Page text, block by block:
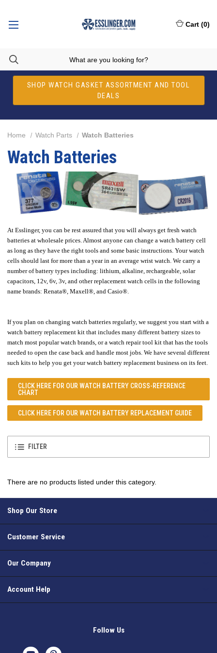
SHOP WATCH GASKET ASSORTMENT AND TOOL
DEALS
Cart (0)
FILTER
Home Watch Parts Watch Batteries
Watch Batteries
At Esslinger, you can be rest assured that you will always get fresh watch
batteries at wholesale prices. Almost anyone can change a watch battery cell
as long as they have the right tools and some basic instructions. Your watch
cells should last for more than a year in an average wrist watch. We carry a
number of battery types including: lithium, alkaline, rechargeable, solar
capacitors, 12v, 6v, 3v, and other replacement watch cells in the following
name brands: Renata®, Maxell® , and Casio®
If you plan on changing watch batteries regularly, we suggest you start with a
watch battery replacement kit that includes many different battery sizes to
match most popular watch brands, or a watch repair tool kit that has the tools
needed to open the case back and handle most jobs. We have several different
such kits to help you get your watch battery replacement business on its feet.
CLICK HERE FOR OUR WATCH BATTERY CROSS-REFERENCE
CHART
CLICK HERE FOR OUR WATCH BATTERY REPLACEMENT GUIDE
There are no products listed under this category.
Shop Our Store
Customer Service
Our Company
Account Help
Follow Us